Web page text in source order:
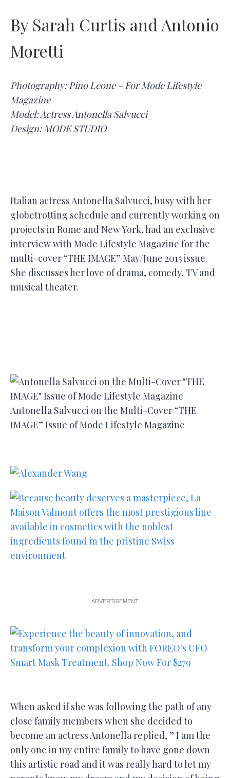
By Sarah Curtis and Antonio
Moretti
Photography: Pino Leone – For Mode Lifestyle
Magazine
Model: Actress Antonella Salvucci
Design: MODE STUDIO
Italian actress Antonella Salvucci, busy with her
globetrotting schedule and currently working on
projects in Rome and New York, had an exclusive
interview with Mode Lifestyle Magazine for the
multi-cover “THE IMAGE” May/June 2015 issue.
She discusses her love of drama, comedy, TV and
musical theater.
Antonella Salvucci on the Multi-Cover “THE
IMAGE” Issue of Mode Lifestyle Magazine
ADVERTISEMENT
When asked if she was following the path of any
close family members when she decided to
become an actress Antonella replied, ” I am the
only one in my entire family to have gone down
this artistic road and it was really hard to let my